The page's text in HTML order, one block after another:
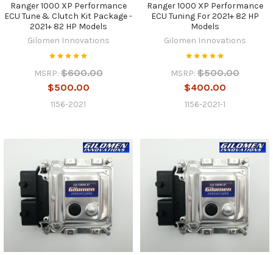
Ranger 1000 XP Performance
ECU Tune & Clutch Kit Package -
2021+ 82 HP Models
Gilomen Innovations
MSRP: $600.00
$500.00
1156-2021
Ranger 1000 XP Performance
ECU Tuning For 2021+ 82 HP
Models
Gilomen Innovations
MSRP: $500.00
$400.00
1156-2021-1